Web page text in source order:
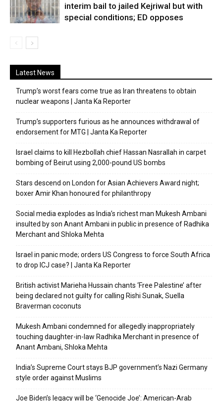
interim bail to jailed Kejriwal but with
special conditions; ED opposes
Latest News
Trump’s worst fears come true as Iran threatens to obtain
nuclear weapons | Janta Ka Reporter
Trump’s supporters furious as he announces withdrawal of
endorsement for MTG | Janta Ka Reporter
Israel claims to kill Hezbollah chief Hassan Nasrallah in carpet
bombing of Beirut using 2,000-pound US bombs
Stars descend on London for Asian Achievers Award night;
boxer Amir Khan honoured for philanthropy
Social media explodes as India’s richest man Mukesh Ambani
insulted by son Anant Ambani in public in presence of Radhika
Merchant and Shloka Mehta
Israel in panic mode; orders US Congress to force South Africa
to drop ICJ case? | Janta Ka Reporter
British activist Marieha Hussain chants ‘Free Palestine’ after
being declared not guilty for calling Rishi Sunak, Suella
Braverman coconuts
Mukesh Ambani condemned for allegedly inappropriately
touching daughter-in-law Radhika Merchant in presence of
Anant Ambani, Shloka Mehta
India’s Supreme Court stays BJP government’s Nazi Germany
style order against Muslims
Joe Biden’s legacy will be ‘Genocide Joe’: American-Arab